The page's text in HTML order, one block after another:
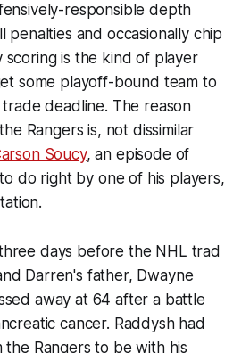
responsible depth
penalties and occasionally chip
scoring is the kind of player
some playoff-bound team to
deadline. The reason
Rangers is, not dissimilar
Soucy, an episode of
do right by one of his players,
days before the NHL trad
Darren's father, Dwayne
away at 64 after a battle
cancer. Raddysh had
the Rangers to be with his